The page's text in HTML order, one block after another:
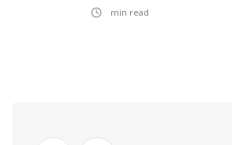
min read